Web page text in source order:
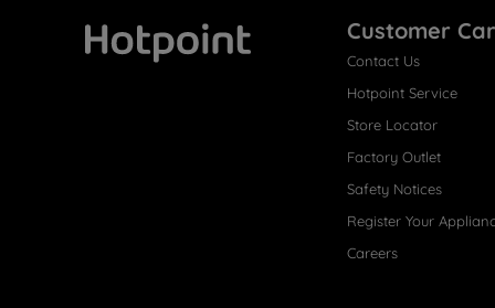
Customer
Contact Us
Hotpoint Service
Store Locator
Factory Outlet
Safety Notices
Register Your
Careers